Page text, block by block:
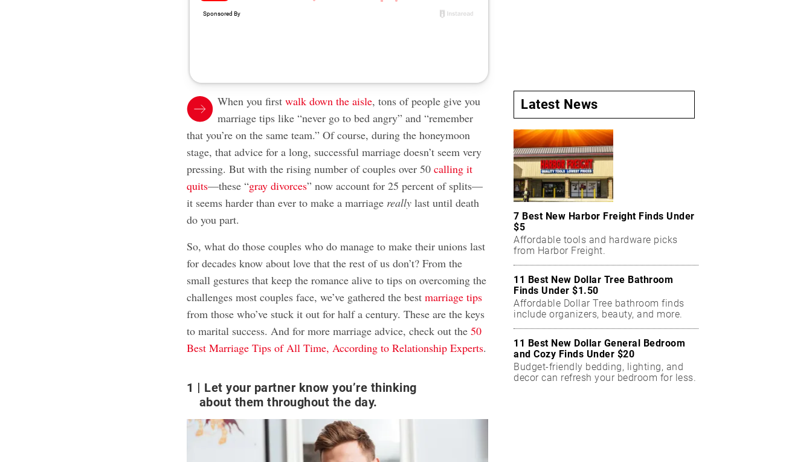
When you firstwalk down the aisle, tons of people give you
marriage tips like “never go to bed angry” and “remember
that you’re on the same team.” Of course, during the honeymoon
stage, that advice for a long, successful marriage doesn’t seem very
pressing. But with the rising number of couples over 50calling it
quits—these “gray divorces” now account for 25 percent of splits—
it seems harder than ever to make a marriage really last until death
do you part.
So, what do those couples who do manage to make their unions last
for decades know about love that the rest of us don’t? From the
small gestures that keep the romance alive to tips on overcoming the
challenges most couples face, we’ve gathered the bestmarriage tips
from those who’ve stuck it out for half a century. These are the keys
to marital success. And for more marriage advice, check out the50
Best Marriage Tips of All Time, According to Relationship Experts.
1
Let your partner know you’re thinking
about them throughout the day.
Latest News
7 Best New Harbor Freight Finds Under
$5
Affordable tools and hardware picks
from Harbor Freight.
11 Best New Dollar Tree Bathroom
Finds Under $1.50
Affordable Dollar Tree bathroom finds
include organizers, beauty, and more.
11 Best New Dollar General Bedroom
and Cozy Finds Under $20
Budget-friendly bedding, lighting, and
decor can refresh your bedroom for less.